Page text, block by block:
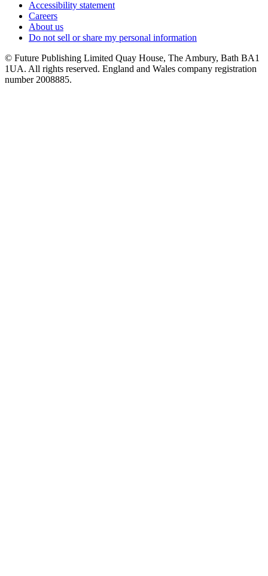
Accessibility statement
Careers
About us
Do not sell or share my personal information
© Future Publishing Limited Quay House, The Ambury, Bath BA1
1UA. All rights reserved. England and Wales company registration
number 2008885.